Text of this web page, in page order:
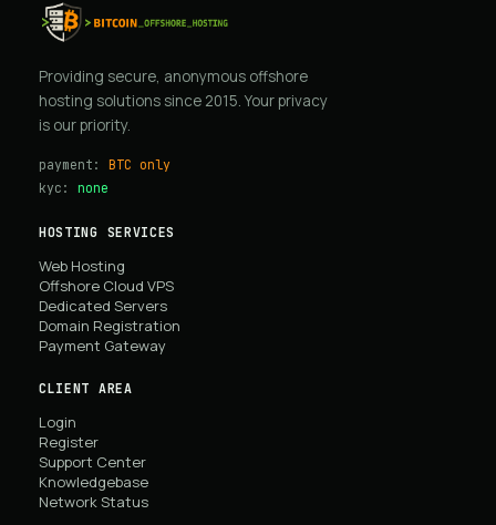
Providing secure, anonymous offshore
hosting solutions since 2015. Your privacy
is our priority.
payment: BTC only
kyc: none
HOSTING SERVICES
Web Hosting
Offshore Cloud VPS
Dedicated Servers
Domain Registration
Payment Gateway
CLIENT AREA
Login
Register
Support Center
Knowledgebase
Network Status